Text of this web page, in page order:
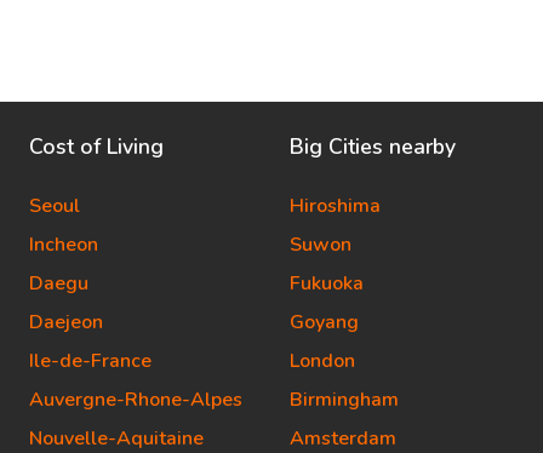
Cost of Living
Seoul
Incheon
Daegu
Daejeon
Ile-de-France
Auvergne-Rhone-Alpes
Nouvelle-Aquitaine
Big Cities nearby
Hiroshima
Suwon
Fukuoka
Goyang
London
Birmingham
Amsterdam